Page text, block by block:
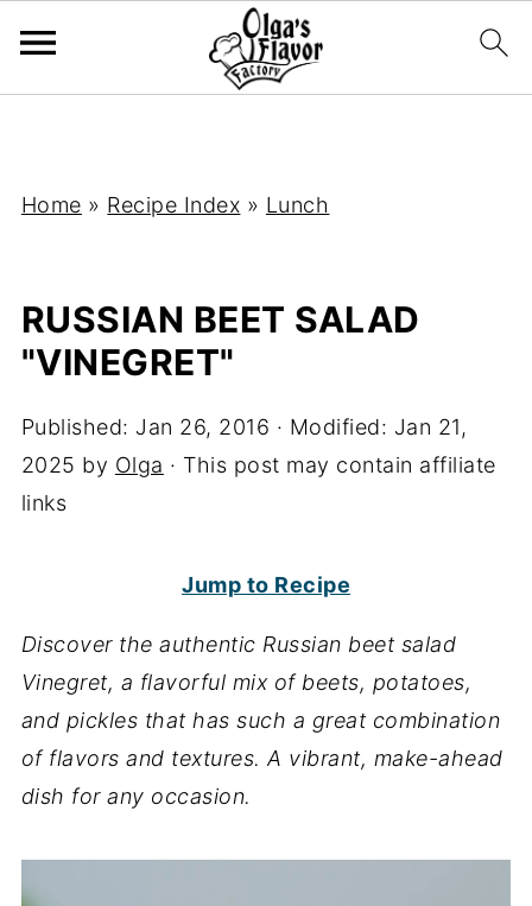
Home » Recipe Index » Lunch
RUSSIAN BEET SALAD
"VINEGRET"
Published: Jan 26, 2016 · Modified: Jan 21,
2025 by Olga · This post may contain affiliate
links
Jump to Recipe
Discover the authentic Russian beet salad
Vinegret, a flavorful mix of beets, potatoes,
and pickles that has such a great combination
of flavors and textures. A vibrant, make-ahead
dish for any occasion.